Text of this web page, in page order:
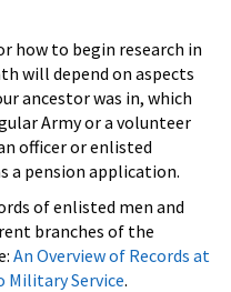
how to begin research in
will depend on aspects
ancestor was in, which
Army or a volunteer
officer or enlisted
a pension application.
of enlisted men and
branches of the
An Overview of Records at
Military Service.